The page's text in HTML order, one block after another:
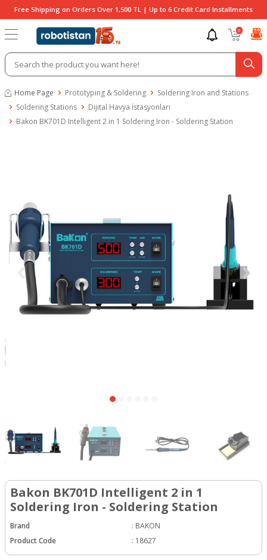
Free Shipping on Orders Over 1,500 TL | Up to 6 Credit Card Installments
0
Home Page Prototyping & Soldering
Soldering Iron and Stations
Soldering Stations
Dijital Havya İstasyonları
Bakon BK701D Intelligent 2 in 1 Soldering Iron - Soldering Station
Bakon BK701D Intelligent 2 in 1
Soldering Iron - Soldering Station
Brand : BAKON
Product Code
: 18627